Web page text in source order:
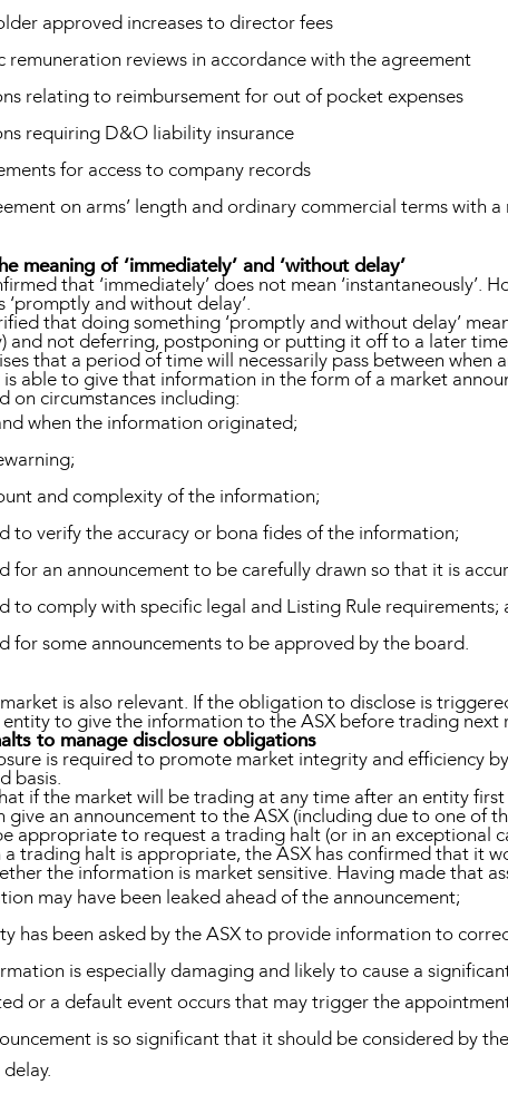
approved increases to director fees
remuneration reviews in accordance with the agreement
relating to reimbursement for out of pocket expenses
requiring D&O liability insurance
for access to company records
on arms’ length and ordinary commercial terms with
meaning of ‘immediately’ and ‘without delay’
that ‘immediately’ does not mean ‘instantaneously’.
‘promptly and without delay’.
that doing something ‘promptly and without delay’
and not deferring, postponing or putting it off to a later
that a period of time will necessarily pass between
is able to give that information in the form of a market
on circumstances including:
when the information originated;
and complexity of the information;
to verify the accuracy or bona fides of the information;
for an announcement to be carefully drawn so that it is
to comply with specific legal and Listing Rule requirements;
for some announcements to be approved by the board.
is also relevant. If the obligation to disclose is
to give the information to the ASX before trading next
to manage disclosure obligations
is required to promote market integrity and efficiency
basis.
if the market will be trading at any time after an entity
give an announcement to the ASX (including due to one of
appropriate to request a trading halt (or in an exceptional
a trading halt is appropriate, the ASX has confirmed that it
the information is market sensitive. Having made that
may have been leaked ahead of the announcement;
has been asked by the ASX to provide information to
is especially damaging and likely to cause a
or a default event occurs that may trigger the
is so significant that it should be considered by